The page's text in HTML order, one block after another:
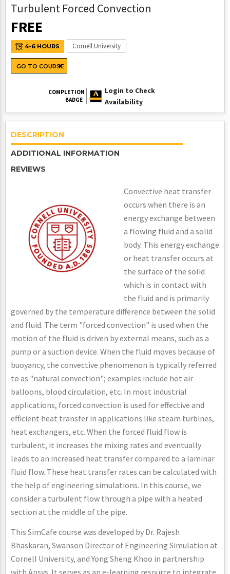
Turbulent Forced Convection
FREE
4-6 HOURS Cornell University
GO TO COURSE
COMPLETION
BADGE
Login to Check
Availability
DESCRIPTION
ADDITIONAL INFORMATION
REVIEWS
Convective heat transfer
occurs when there is an
energy exchange between
a flowing fluid and a solid
body. This energy exchange
or heat transfer occurs at
the surface of the solid
which is in contact with
the fluid and is primarily
governed by the temperature difference between the solid
and fluid. The term "forced convection" is used when the
motion of the fluid is driven by external means, such as a
pump or a suction device. When the fluid moves because of
buoyancy, the convective phenomenon is typically referred
to as "natural convection"; examples include hot air
balloons, blood circulation, etc. In most industrial
applications, forced convection is used for effective and
efficient heat transfer in applications like steam turbines,
heat exchangers, etc. When the forced fluid flow is
turbulent, it increases the mixing rates and eventually
leads to an increased heat transfer compared to a laminar
fluid flow. These heat transfer rates can be calculated with
the help of engineering simulations. In this course, we
consider a turbulent flow through a pipe with a heated
section at the middle of the pipe.
This SimCafe course was developed by Dr. Rajesh
Bhaskaran, Swanson Director of Engineering Simulation at
Cornell University, and Yong Sheng Khoo in partnership
with Ansys. It serves as an e-learning resource to integrate